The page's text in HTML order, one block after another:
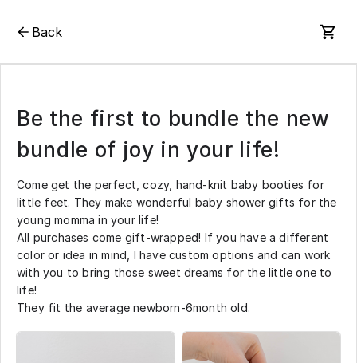
Back
Be the first to bundle the new
bundle of joy in your life!
Come get the perfect, cozy, hand-knit baby booties for
little feet. They make wonderful baby shower gifts for the
young momma in your life!
All purchases come gift-wrapped! If you have a different
color or idea in mind, I have custom options and can work
with you to bring those sweet dreams for the little one to
life!
They fit the average newborn-6month old.